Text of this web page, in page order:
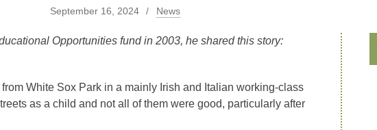
September 16, 2024 News
Opportunities fund in 2003, he shared this story:
White Sox Park in a mainly Irish and Italian working-class
as a child and not all of them were good, particularly after